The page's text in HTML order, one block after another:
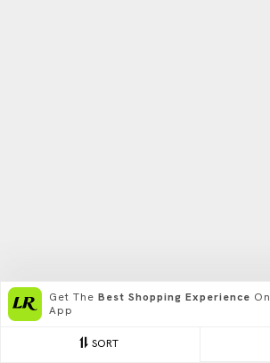
SORT
Get The Best Shopping Experience On
App